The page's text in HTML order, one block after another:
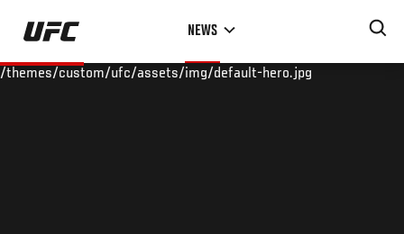
Skip
main
NEWS
/themes/custom/ufc/assets/img/default-hero.jpg